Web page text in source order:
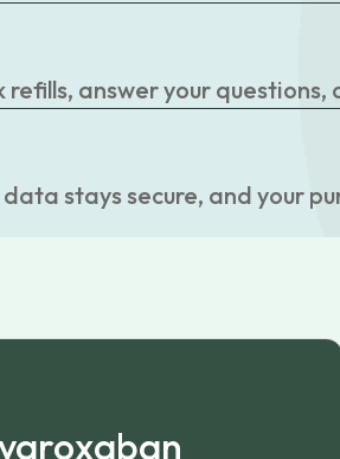
answer your questions,
stays secure, and your